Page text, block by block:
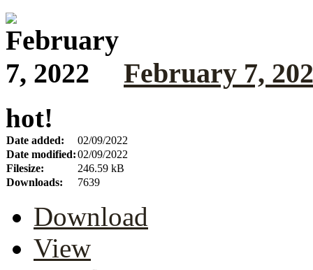
February 7,
hot!
Date added:
02/09/2022
Date modified:02/09/2022
Filesize:
246.59 kB
Downloads:
7639
Download
View